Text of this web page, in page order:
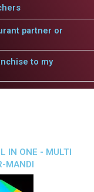
partner or
to my
IN ONE - MULTI
MANDI